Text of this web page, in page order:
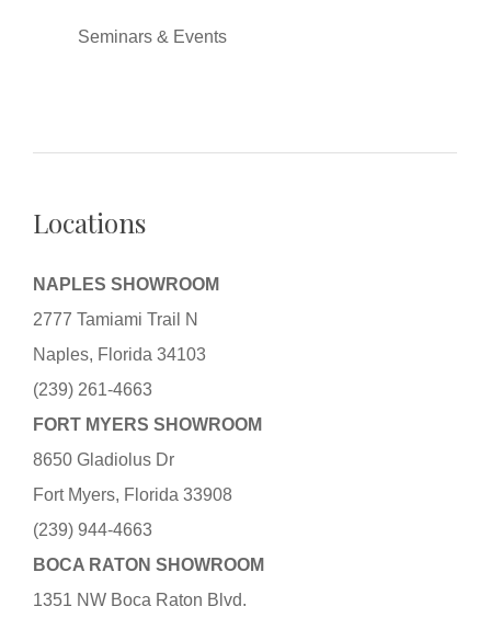
Seminars & Events
Locations
NAPLES SHOWROOM
2777 Tamiami Trail N
Naples, Florida 34103
(239) 261-4663
FORT MYERS SHOWROOM
8650 Gladiolus Dr
Fort Myers, Florida 33908
(239) 944-4663
BOCA RATON SHOWROOM
1351 NW Boca Raton Blvd.